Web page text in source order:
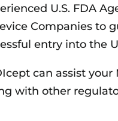
U.S. FDA
Companies to
entry into the
can assist your
with other